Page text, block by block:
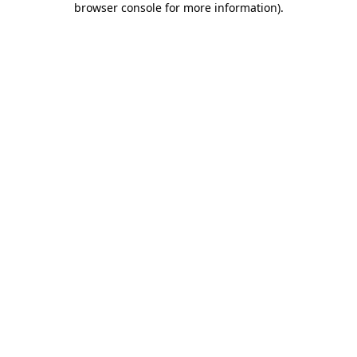
browser console for more information).